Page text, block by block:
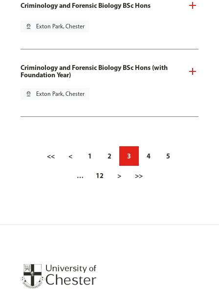
Criminology and Forensic Biology BSc Hons
pin_drop Exton Park, Chester
Criminology and Forensic Biology BSc Hons (with
Foundation Year)
pin_drop Exton Park, Chester
<< < 1 2 3 4 5
… 12 > >>